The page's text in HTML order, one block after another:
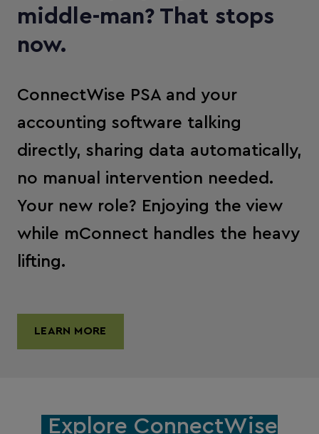
middle-man? That stops
now.
ConnectWise PSA and your
accounting software talking
directly, sharing data automatically,
no manual intervention needed.
Your new role? Enjoying the view
while mConnect handles the heavy
lifting.
LEARN MORE
Explore ConnectWise